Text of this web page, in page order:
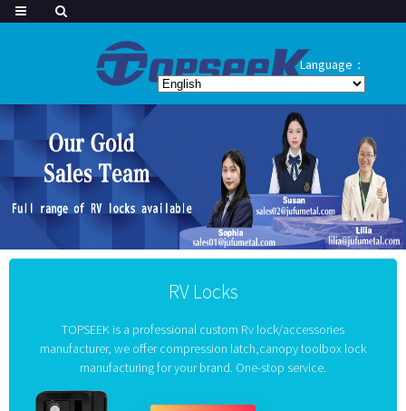
Language：
RV Locks
TOPSEEK is a professional custom Rv lock/accessories
manufacturer, we offer compression latch,canopy toolbox lock
manufacturing for your brand. One-stop service.